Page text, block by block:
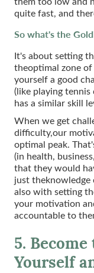
quite fast, and
So what's the
It's about setting
theoptimal zone
yourself a good
(like playing
has a similar skill
When we get
difficulty,our
optimal peak.
(in health,
that they would
just
also with setting
your motivation
accountable to
5.
Yourself